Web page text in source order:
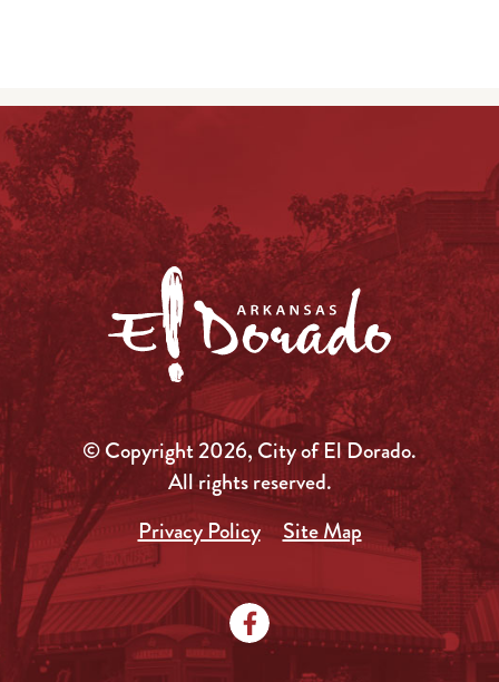
© Copyright 2026, City of El Dorado.
All rights reserved.
Privacy Policy
Site Map